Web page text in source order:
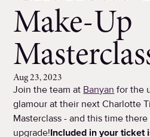
Make-Up
Aug 23, 2023
Join the team at Banyan for the
glamour at their next Charlotte
Masterclass - and this time
upgrade!Included in your ticket